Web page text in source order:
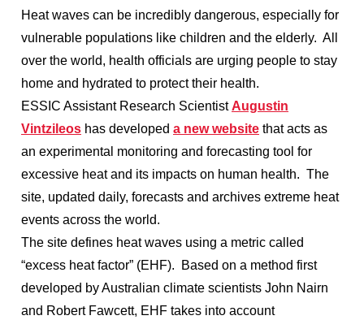
Heat waves can be incredibly dangerous, especially for
vulnerable populations like children and the elderly. All
over the world, health officials are urging people to stay
home and hydrated to protect their health.
ESSIC Assistant Research Scientist Augustin
Vintzileos has developed a new website that acts as
an experimental monitoring and forecasting tool for
excessive heat and its impacts on human health. The
site, updated daily, forecasts and archives extreme heat
events across the world.
The site defines heat waves using a metric called
“excess heat factor” (EHF). Based on a method first
developed by Australian climate scientists John Nairn
and Robert Fawcett, EHF takes into account